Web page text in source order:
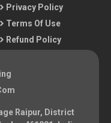
Privacy Policy
Terms Of Use
Refund Policy
Raipur, District